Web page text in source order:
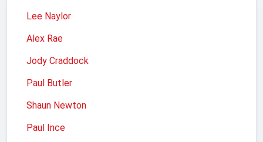
Lee Naylor
Alex Rae
Jody Craddock
Paul Butler
Shaun Newton
Paul Ince